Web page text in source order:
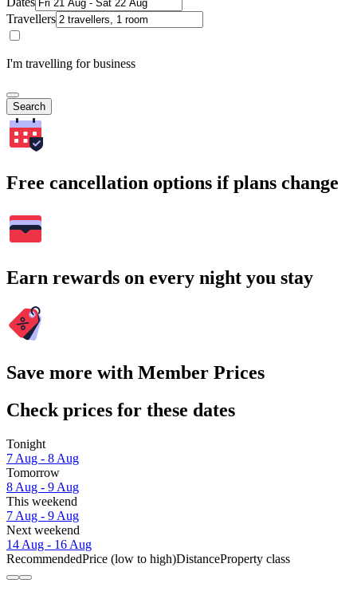
Travellers
I'm travelling for business
Search
Free cancellation options if plans change
Earn rewards on every night you stay
Save more with Member Prices
Check prices for these dates
Tonight
7 Aug - 8 Aug
Tomorrow
8 Aug - 9 Aug
This weekend
7 Aug - 9 Aug
Next weekend
14 Aug - 16 Aug
RecommendedPrice (low to high)DistanceProperty class